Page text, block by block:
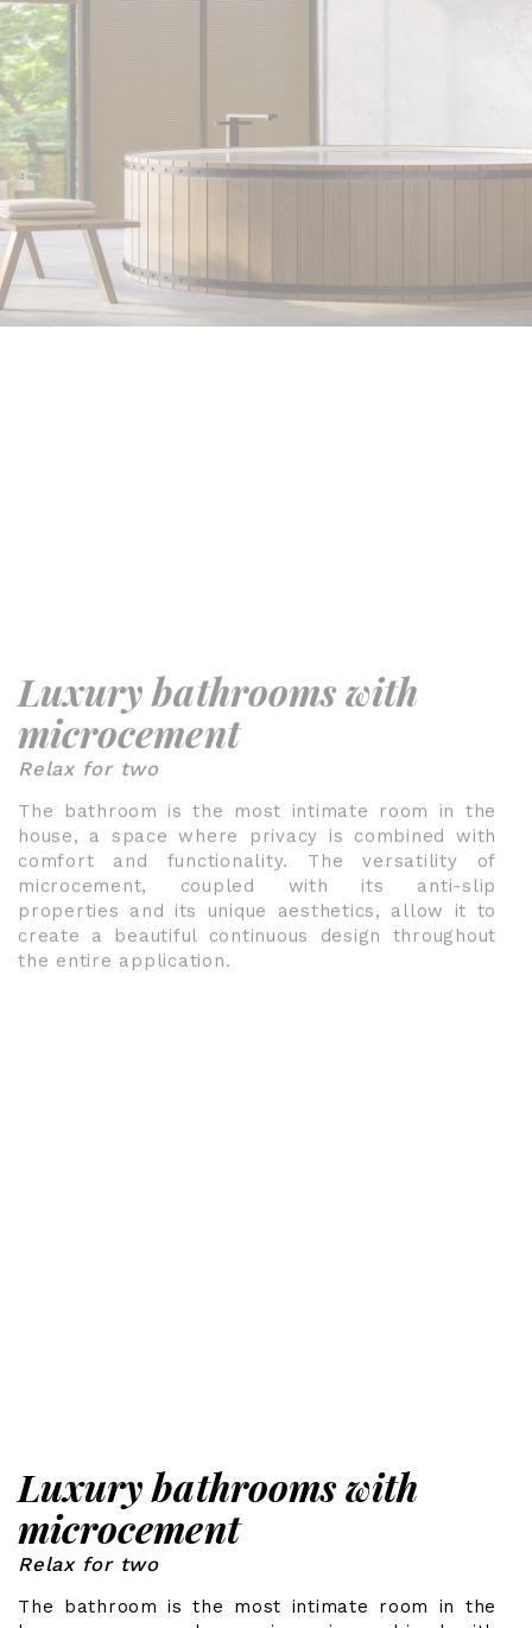
Luxury bathrooms with
microcement
Relax for two
The bathroom is the most intimate room in the
house, a space where privacy is combined with
comfort and functionality. The versatility of
microcement, coupled with its anti-slip
properties and its unique aesthetics, allow it to
create a beautiful continuous design throughout
the entire application.
Luxury bathrooms with
microcement
Relax for two
The bathroom is the most intimate room in the